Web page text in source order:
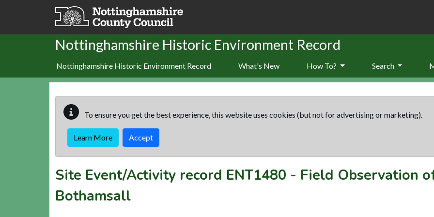
Skip to main content
Nottinghamshire Historic Environment Record
Nottinghamshire Historic Environment Record What's New How To? Search
To ensure you get the best experience, this website uses cookies (but not for advertising or marketing).
Learn More Accept
Site Event/Activity record ENT1480 - Field Observation
Bothamsall